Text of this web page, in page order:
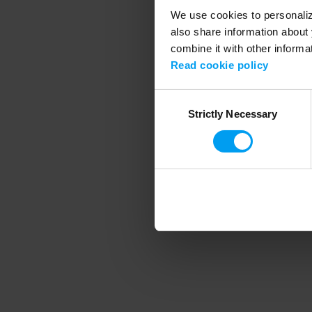
We use cookies to
also share information
combine it with other
Read cookie policy
SelectionStrictly Necessary
Application